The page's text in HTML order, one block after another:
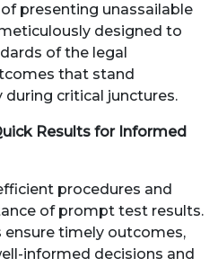
presenting unassailable
designed to
of the legal
that stand
during critical junctures.
Results for Informed
procedures and
of prompt test results.
ensure timely outcomes,
informed decisions and